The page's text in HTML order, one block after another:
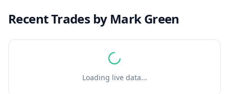
Recent Trades by Mark Green
Loading live data...